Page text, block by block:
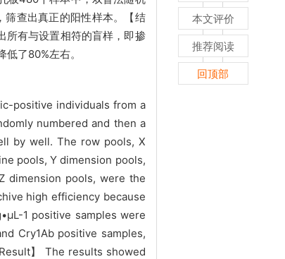
查出真正的阳性样本。【结
所有与设置相符的盲样，即掺
了80%左右。
positive individuals from a
numbered and then a
by well. The row pools, X
pools, Y dimension pools,
dimension pools, were the
high efficiency because
1 positive samples were
Cry1Ab positive samples,
】 The results showed
本文评价
推荐阅读
回顶部